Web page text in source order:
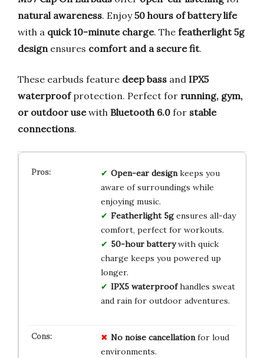
natural awareness. Enjoy50 hours of battery life
with a quick 10-minute charge. The featherlight 5g
design ensures comfort and a secure fit.
These earbuds feature deep bass and IPX5
waterproofprotection. Perfect for running, gym,
or outdoor usewith Bluetooth 6.0 for stable
connections.
Open-ear designkeeps you
aware of surroundings while
enjoying music.
Featherlight 5gensures all-day
comfort, perfect for workouts.
50-hour batterywith quick
charge keeps you powered up
longer.
IPX5 waterproofhandles sweat
and rain for outdoor adventures.
No noise cancellationfor loud
environments.